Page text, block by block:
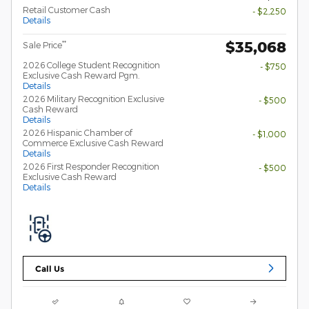
Retail Customer Cash
Details
- $2,250
Sale Price** $35,068
2026 College Student Recognition
Exclusive Cash Reward Pgm.
Details
- $750
2026 Military Recognition Exclusive
Cash Reward
Details
- $500
2026 Hispanic Chamber of
Commerce Exclusive Cash Reward
Details
- $1,000
2026 First Responder Recognition
Exclusive Cash Reward
Details
- $500
Call Us